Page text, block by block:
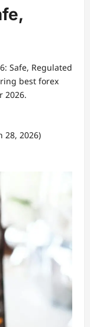
Safe, Regulated
best forex
2026.
28, 2026)